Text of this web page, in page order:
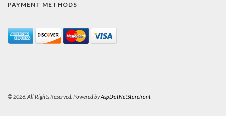
PAYMENT METHODS
© 2026. All Rights Reserved. Powered byAspDotNetStorefront